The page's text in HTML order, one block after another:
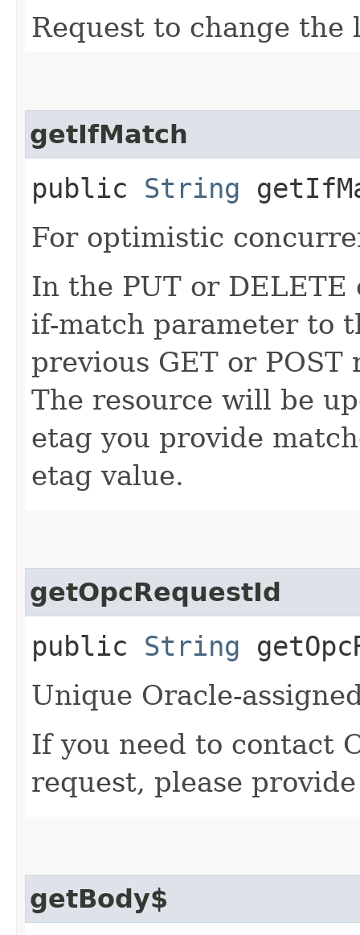
Request to change
getIfMatch
public String
For optimistic
In the PUT or
if-match parameter to
previous GET or
The resource will be
etag you provide
etag value.
getOpcRequestId
public String
Unique Oracle-
If you need to contact
request, please
getBody$